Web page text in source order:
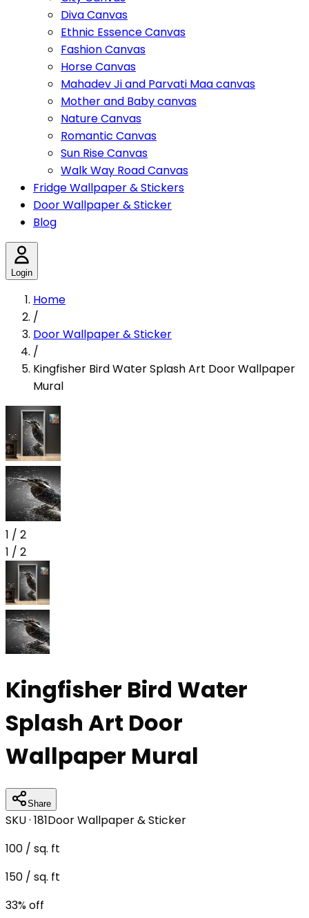
Diva Canvas
Ethnic Essence Canvas
Fashion Canvas
Horse Canvas
Mahadev Ji and Parvati Maa canvas
Mother and Baby canvas
Nature Canvas
Romantic Canvas
Sun Rise Canvas
Walk Way Road Canvas
Fridge Wallpaper & Stickers
Door Wallpaper & Sticker
Blog
Login
Home
/
Door Wallpaper & Sticker
/
Kingfisher Bird Water Splash Art Door Wallpaper
Mural
1 / 2
1 / 2
Kingfisher Bird Water
Splash Art Door
Wallpaper Mural
Share
SKU · 181Door Wallpaper & Sticker
100 / sq. ft
150 / sq. ft
33% off